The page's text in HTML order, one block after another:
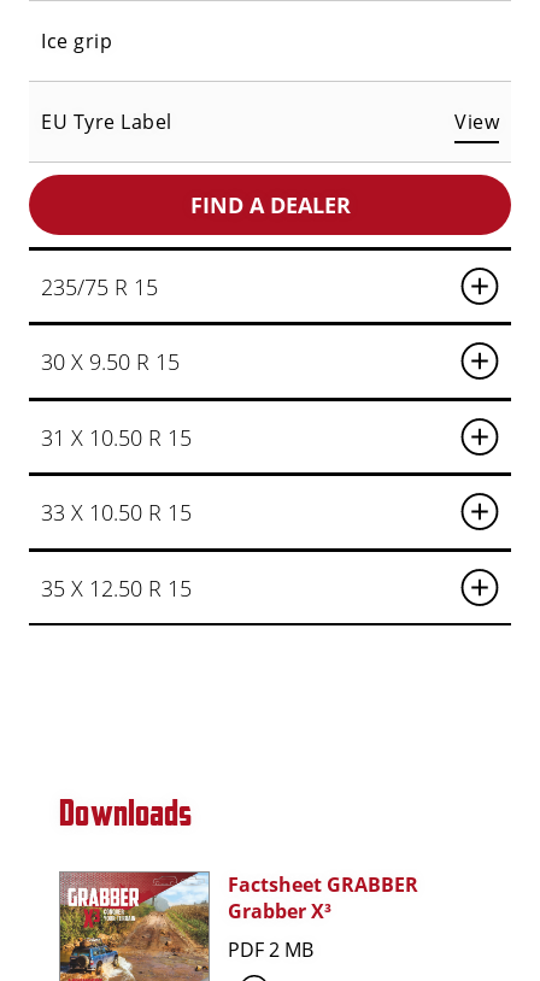
Ice grip
EU Tyre Label View
FIND A DEALER
235/75 R 15
30 X 9.50 R 15
31 X 10.50 R 15
33 X 10.50 R 15
35 X 12.50 R 15
Downloads
Factsheet GRABBER
Grabber X³
PDF 2 MB